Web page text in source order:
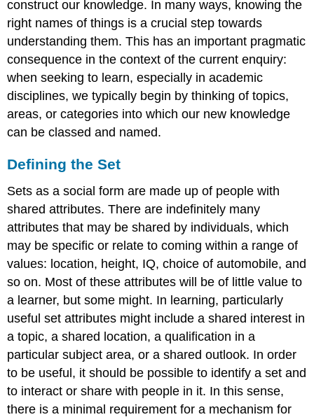
construct our knowledge. In many ways, knowing the
right names of things is a crucial step towards
understanding them. This has an important pragmatic
consequence in the context of the current enquiry:
when seeking to learn, especially in academic
disciplines, we typically begin by thinking of topics,
areas, or categories into which our new knowledge
can be classed and named.
Defining the Set
Sets as a social form are made up of people with
shared attributes. There are indefinitely many
attributes that may be shared by individuals, which
may be specific or relate to coming within a range of
values: location, height, IQ, choice of automobile, and
so on. Most of these attributes will be of little value to
a learner, but some might. In learning, particularly
useful set attributes might include a shared interest in
a topic, a shared location, a qualification in a
particular subject area, or a shared outlook. In order
to be useful, it should be possible to identify a set and
to interact or share with people in it. In this sense,
there is a minimal requirement for a mechanism for